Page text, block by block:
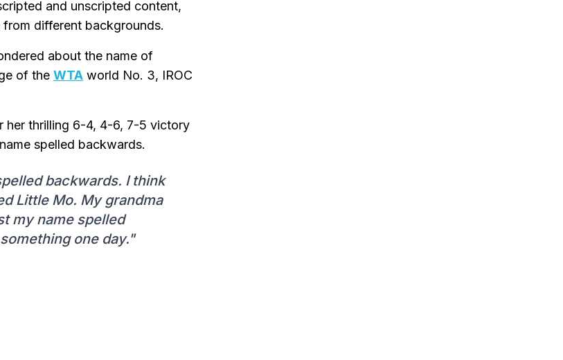
and unscripted content,
different backgrounds.
about the name of
of the WTA world No. 3, IROC
her thrilling 6-4, 4-6, 7-5 victory
spelled backwards.
backwards. I think
Little Mo. My grandma
my name spelled
one day."